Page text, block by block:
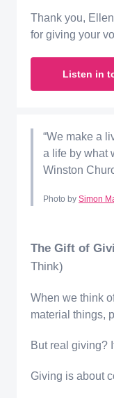
Thank you,
for giving your
Listen in
“We make a
a life by what
Winston
Photo by Simon
The Gift of
Think)
When we think
material things,
But real giving?
Giving is about